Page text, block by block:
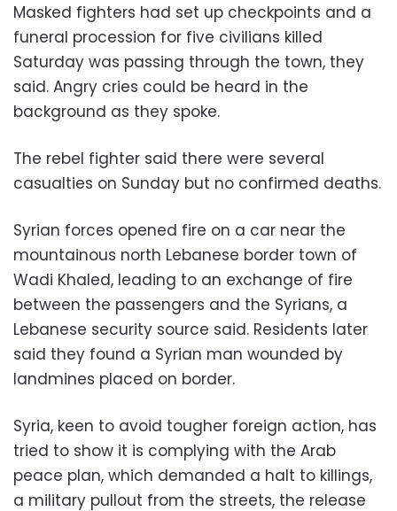
Masked fighters had set up checkpoints and a
funeral procession for five civilians killed
Saturday was passing through the town, they
said. Angry cries could be heard in the
background as they spoke.
The rebel fighter said there were several
casualties on Sunday but no confirmed deaths.
Syrian forces opened fire on a car near the
mountainous north Lebanese border town of
Wadi Khaled, leading to an exchange of fire
between the passengers and the Syrians, a
Lebanese security source said. Residents later
said they found a Syrian man wounded by
landmines placed on border.
Syria, keen to avoid tougher foreign action, has
tried to show it is complying with the Arab
peace plan, which demanded a halt to killings,
a military pullout from the streets, the release